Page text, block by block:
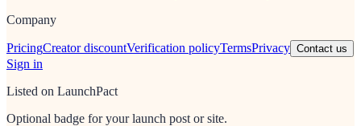
Company
PricingCreator discountVerification policyTermsPrivacy Contact us
Sign in
Listed on LaunchPact
Optional badge for your launch post or site.